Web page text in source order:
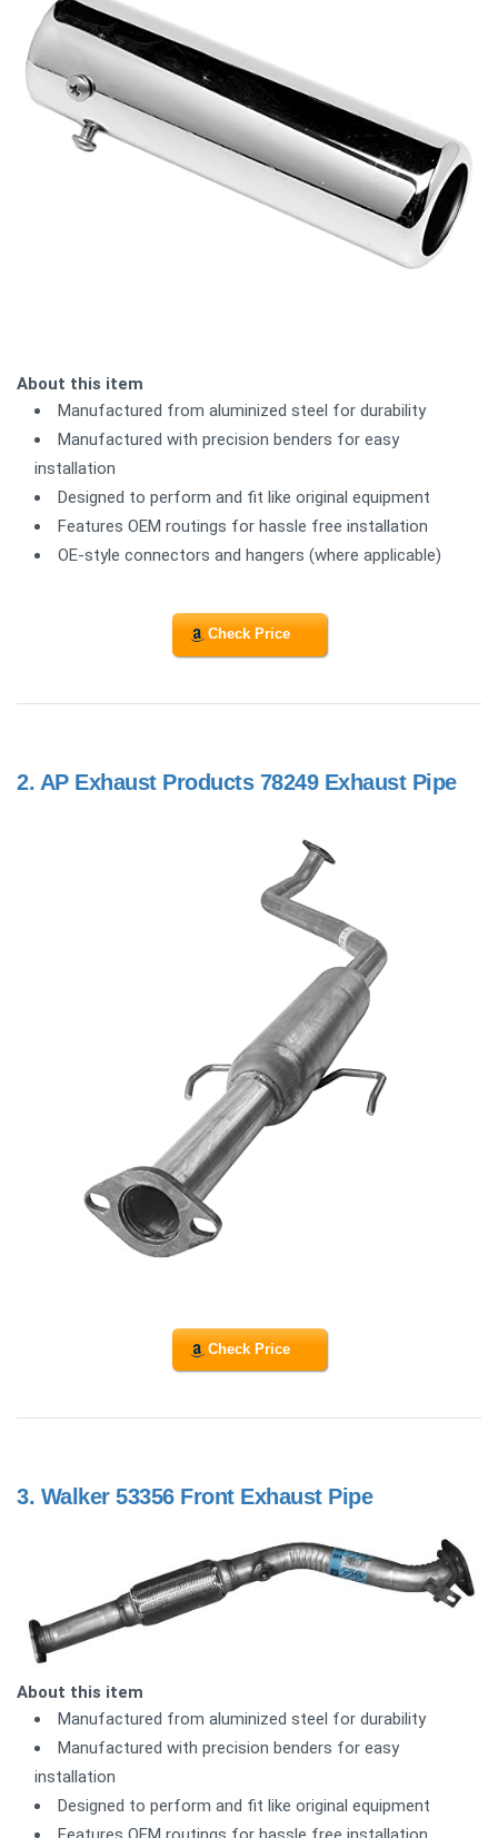
About this item
Manufactured from aluminized steel for durability
Manufactured with precision benders for easy
installation
Designed to perform and fit like original equipment
Features OEM routings for hassle free installation
OE-style connectors and hangers (where applicable)
Check Price
2. AP Exhaust Products 78249 Exhaust Pipe
Check Price
3. Walker 53356 Front Exhaust Pipe
About this item
Manufactured from aluminized steel for durability
Manufactured with precision benders for easy
installation
Designed to perform and fit like original equipment